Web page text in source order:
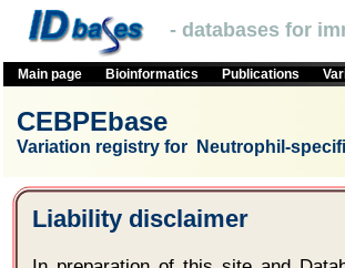
- databases for
Main page Bioinformatics Publications
CEBPEbase
Variation registry for Neutrophil-
Liability disclaimer